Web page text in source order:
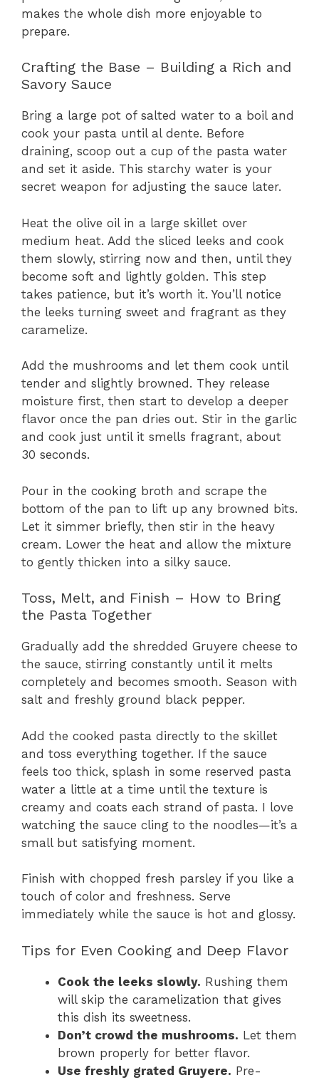
makes the whole dish more enjoyable to
prepare.
Crafting the Base – Building a Rich and
Savory Sauce
Bring a large pot of salted water to a boil and
cook your pasta until al dente. Before
draining, scoop out a cup of the pasta water
and set it aside. This starchy water is your
secret weapon for adjusting the sauce later.
Heat the olive oil in a large skillet over
medium heat. Add the sliced leeks and cook
them slowly, stirring now and then, until they
become soft and lightly golden. This step
takes patience, but it’s worth it. You’ll notice
the leeks turning sweet and fragrant as they
caramelize.
Add the mushrooms and let them cook until
tender and slightly browned. They release
moisture first, then start to develop a deeper
flavor once the pan dries out. Stir in the garlic
and cook just until it smells fragrant, about
30 seconds.
Pour in the cooking broth and scrape the
bottom of the pan to lift up any browned bits.
Let it simmer briefly, then stir in the heavy
cream. Lower the heat and allow the mixture
to gently thicken into a silky sauce.
Toss, Melt, and Finish – How to Bring
the Pasta Together
Gradually add the shredded Gruyere cheese to
the sauce, stirring constantly until it melts
completely and becomes smooth. Season with
salt and freshly ground black pepper.
Add the cooked pasta directly to the skillet
and toss everything together. If the sauce
feels too thick, splash in some reserved pasta
water a little at a time until the texture is
creamy and coats each strand of pasta. I love
watching the sauce cling to the noodles—it’s a
small but satisfying moment.
Finish with chopped fresh parsley if you like a
touch of color and freshness. Serve
immediately while the sauce is hot and glossy.
Tips for Even Cooking and Deep Flavor
Cook the leeks slowly. Rushing them
will skip the caramelization that gives
this dish its sweetness.
Don’t crowd the mushrooms. Let them
brown properly for better flavor.
Use freshly grated Gruyere. Pre-